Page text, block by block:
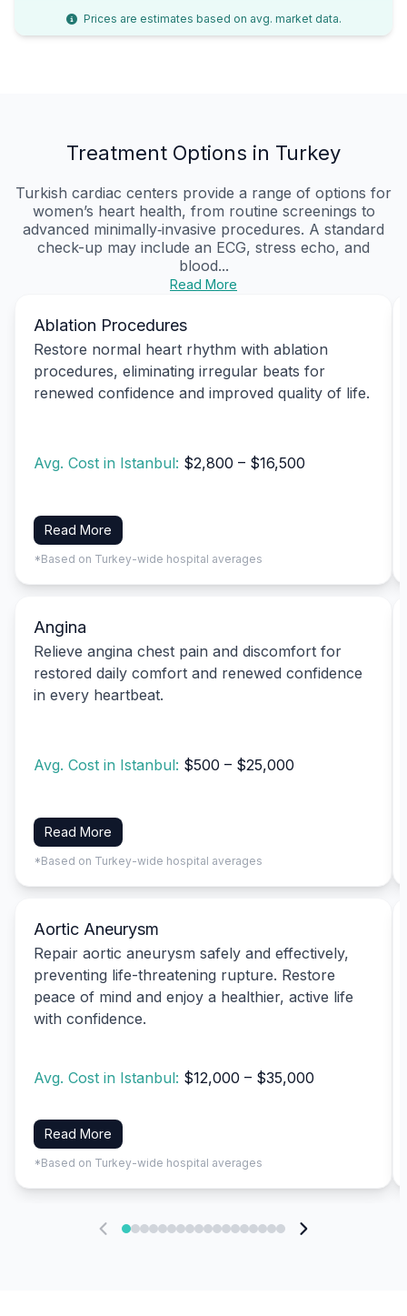
Prices are estimates based on avg. market data.
Treatment Options in Turkey
Turkish cardiac centers provide a range of options for
women’s heart health, from routine screenings to
advanced minimally‑invasive procedures. A standard
check-up may include an ECG, stress echo, and
blood...
Read More
Ablation Procedures
Restore normal heart rhythm with ablation
procedures, eliminating irregular beats for
renewed confidence and improved quality of life.
Avg. Cost in Istanbul: $2,800 – $16,500
Read More
*Based on Turkey-wide hospital averages
Angina
Relieve angina chest pain and discomfort for
restored daily comfort and renewed confidence
in every heartbeat.
Avg. Cost in Istanbul: $500 – $25,000
Read More
*Based on Turkey-wide hospital averages
Aortic Aneurysm
Repair aortic aneurysm safely and effectively,
preventing life-threatening rupture. Restore
peace of mind and enjoy a healthier, active life
with confidence.
Avg. Cost in Istanbul: $12,000 – $35,000
Read More
*Based on Turkey-wide hospital averages